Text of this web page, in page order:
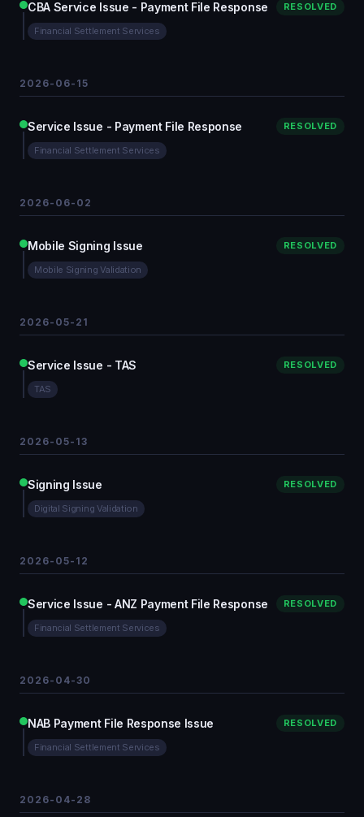
CBA Service Issue - Payment File Response RESOLVED
Financial Settlement Services
2026-06-15
Service Issue - Payment File Response RESOLVED
Financial Settlement Services
2026-06-02
Mobile Signing Issue RESOLVED
Mobile Signing Validation
2026-05-21
Service Issue - TAS RESOLVED
TAS
2026-05-13
Signing Issue RESOLVED
Digital Signing Validation
2026-05-12
Service Issue - ANZ Payment File Response RESOLVED
Financial Settlement Services
2026-04-30
NAB Payment File Response Issue RESOLVED
Financial Settlement Services
2026-04-28